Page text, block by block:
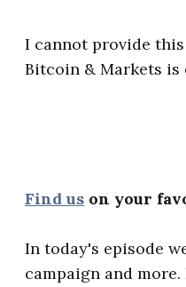
I cannot provide
Bitcoin & Markets is
Find us on your
In today's episode
campaign and